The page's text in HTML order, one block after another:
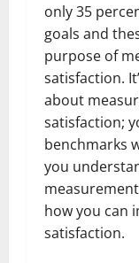
only 35
goals and
purpose of
satisfaction.
about
satisfaction;
benchmarks
you
how you can
satisfaction.